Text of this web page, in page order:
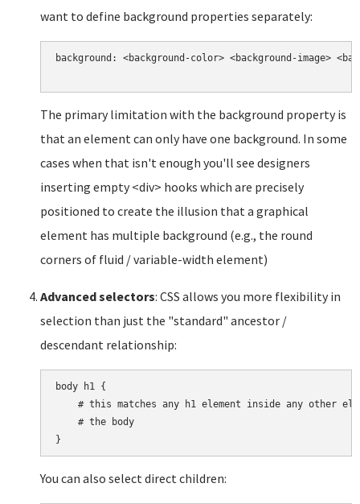
want to define background properties separately:
background: <background-color> <background-image>
The primary limitation with the background property is
that an element can only have one background. In some
cases when that isn't enough you'll see designers
inserting empty <div> hooks which are precisely
positioned to create the illusion that a graphical
element has multiple background (e.g., the round
corners of fluid / variable-width element)
Advanced selectors: CSS allows you more flexibility in
selection than just the "standard" ancestor /
descendant relationship:
body h1 {
# this matches any h1 element inside any other
    # the body
You can also select direct children: